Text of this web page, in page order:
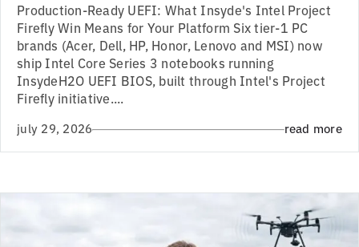
Production-Ready UEFI: What Insyde's Intel Project
Firefly Win Means for Your Platform Six tier-1 PC
brands (Acer, Dell, HP, Honor, Lenovo and MSI) now
ship Intel Core Series 3 notebooks running
InsydeH2O UEFI BIOS, built through Intel's Project
Firefly initiative....
july 29, 2026 read more